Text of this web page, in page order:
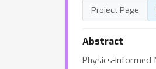
Project Page
Abstract
Physics-